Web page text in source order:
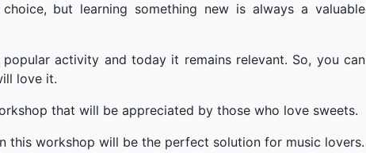
but learning something new is always a valuable
activity and today it remains relevant. So, you can
love it.
that will be appreciated by those who love sweets.
this workshop will be the perfect solution for music lovers.